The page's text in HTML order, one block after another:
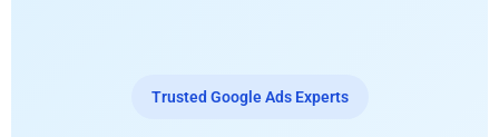
Trusted Google Ads Experts